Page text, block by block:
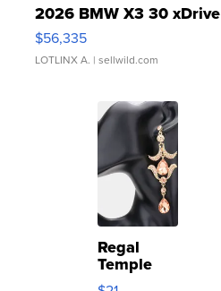
2026 BMW X3 30 xDrive
$56,335
LOTLINX A. | sellwild.com
Regal
Temple
Droplet